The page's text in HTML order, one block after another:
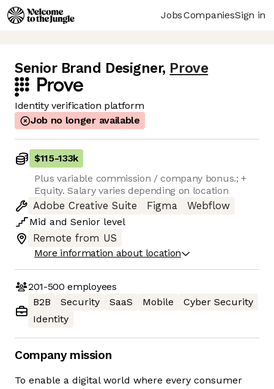
JobsCompaniesSign in
Senior Brand Designer, Prove
Identity verification platform
Job no longer available
$115-133k
Plus variable commission / company bonus.; +
Equity. Salary varies depending on location
Adobe Creative Suite
Figma
Webflow
Mid and Senior level
Remote from US
More information about location
201-500 employees
B2B
Security SaaS Mobile
Cyber Security
Identity
Company mission
To enable a digital world where every consumer